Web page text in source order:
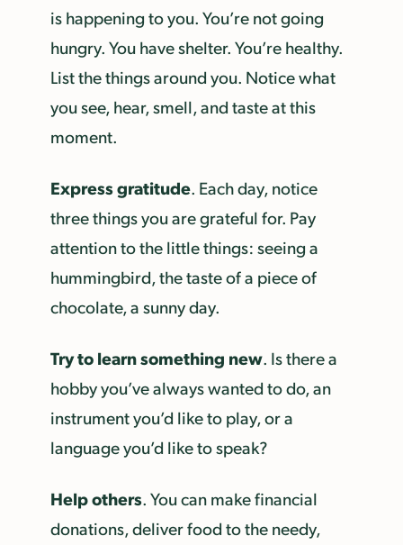
is happening to you. You’re not going
hungry. You have shelter. You’re healthy.
List the things around you. Notice what
you see, hear, smell, and taste at this
moment.
Express gratitude. Each day, notice
three things you are grateful for. Pay
attention to the little things: seeing a
hummingbird, the taste of a piece of
chocolate, a sunny day.
Try to learn something new. Is there a
hobby you’ve always wanted to do, an
instrument you’d like to play, or a
language you’d like to speak?
Help others. You can make financial
donations, deliver food to the needy,